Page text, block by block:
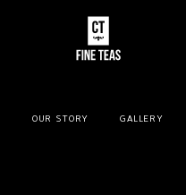
OUR STORY GALLERY